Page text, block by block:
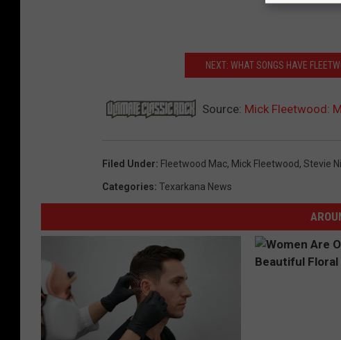
NEXT: WHAT SONGS HAVE
Source: Mick Fleetwood:
Filed Under: Fleetwood Mac, Mick Fleetwood, Stevie
Categories: Texarkana News